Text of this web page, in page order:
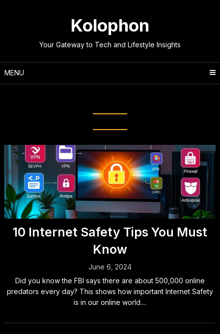
Kolophon
Your Gateway to Tech and Lifestyle Insights
MENU
10 Internet Safety Tips You Must
Know
June 6, 2024
Did you know the FBI says there are about 500,000 online
predators every day? This shows how important Internet Safety
is in our online world....